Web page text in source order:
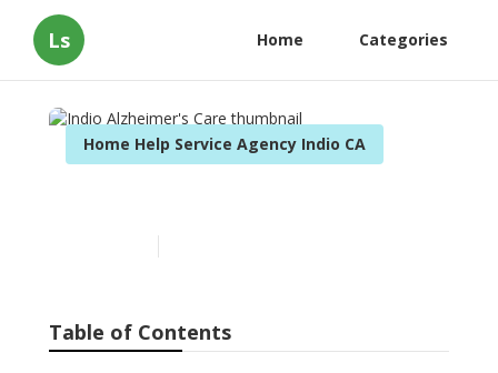
Ls Home Categories
Home Help Service Agency Indio CA
Table of Contents